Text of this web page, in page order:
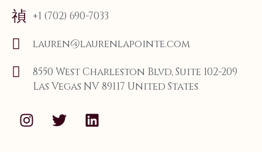
+1 (702) 690-7033
lauren@laurenlapointe.com
8550 West Charleston Blvd, Suite 102-209
Las Vegas NV 89117 United States